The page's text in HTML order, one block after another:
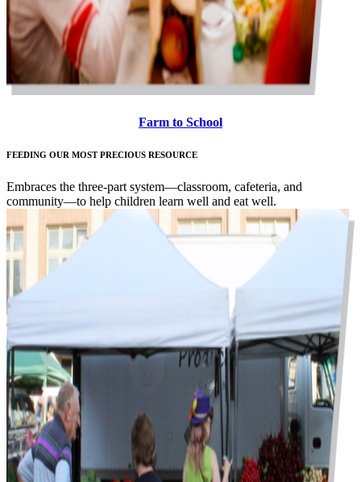
Farm to School
FEEDING OUR MOST PRECIOUS RESOURCE
Embraces the three-part system—classroom, cafeteria, and
community—to help children learn well and eat well.